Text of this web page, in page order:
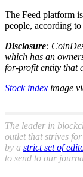
The Feed platform
people, according
Disclosure:
which has an
for-profit entity that
Stock index image
The leader in
outlet that strives
by a strict set of
to send to our